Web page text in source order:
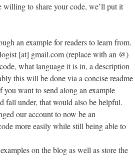
willing to share your code, we’ll put it
an example for readers to learn from.
[at] gmail.com (replace with an @)
what language it is in, a description
this will be done via a concise readme
want to send along an example
fall under, that would also be helpful.
our account to now be an
more easily while still being able to
on the blog as well as store the